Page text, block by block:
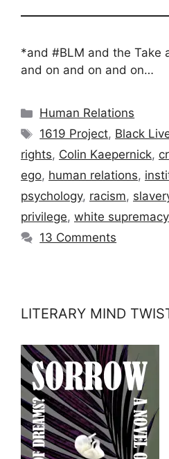
*and #BLM and the Take
and on and on and on…
Categories
Human Relations
Tags
1619 Project, Black
rights, Colin Kaepernick,
ego, human relations,
psychology, racism,
privilege, white supremacy
13 Comments
LITERARY MIND